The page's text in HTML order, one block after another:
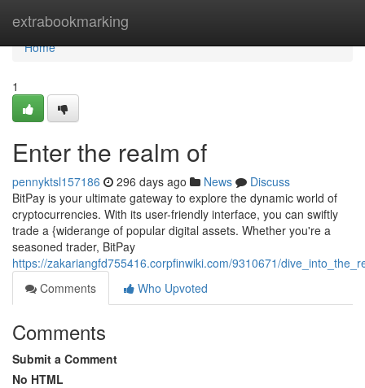
extrabookmarking
Home
Home
1
Enter the realm of
pennyktsl157186 296 days ago News
Discuss
BitPay is your ultimate gateway to explore the dynamic world of
cryptocurrencies. With its user-friendly interface, you can swiftly
trade a {widerange of popular digital assets. Whether you're a
seasoned trader, BitPay
https://zakariangfd755416.corpfinwiki.com/9310671/
Comments
Who Upvoted
Comments
Submit a Comment
No HTML